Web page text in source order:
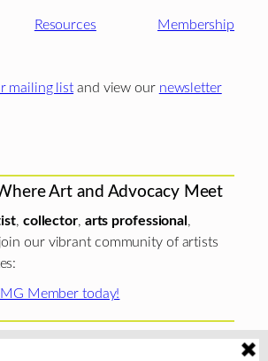
Resources Membership
mailing list and view our newsletter
Art and Advocacy Meet
, collector, arts professional ,
our vibrant community of artists
Member today!